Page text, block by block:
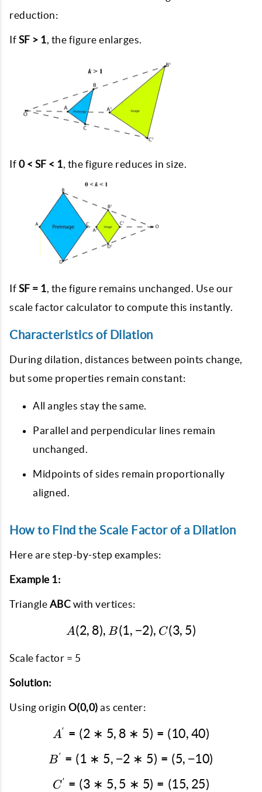
reduction:
If SF > 1, the figure enlarges.
If 0 < SF < 1, the figure reduces in size.
If SF = 1, the figure remains unchanged. Use our
scale factor calculator to compute this instantly.
Characteristics of Dilation
During dilation, distances between points change,
but some properties remain constant:
All angles stay the same.
Parallel and perpendicular lines remain
unchanged.
Midpoints of sides remain proportionally
aligned.
How to Find the Scale Factor of a Dilation
Here are step-by-step examples:
Example 1:
Triangle ABC with vertices:
A(2, 8), B(1, -2), C(3, 5)
A(2, 8), B(1, −2), C(3, 5)
Scale factor = 5
Solution:
Using origin O(0,0) as center:
A' = (2*5, 8*5) = (10,
A′ = (2 ∗ 5, 8 ∗ 5) = (10, 40)
B' = (1*5, -2*5) = (5, -
B′ = (1 ∗ 5, −2 ∗ 5) = (5, −10)
C' = (3*5, 5*5) = (15,
C′ = (3 ∗ 5, 5 ∗ 5) = (15, 25)